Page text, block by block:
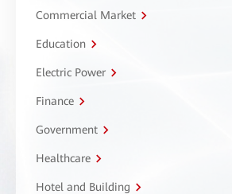
Commercial Market
Education
Electric Power
Finance
Government
Healthcare
Hotel and Building